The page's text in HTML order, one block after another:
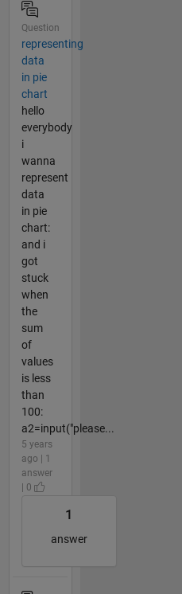
Question
representing
data
in pie
chart
hello
everybody
i
wanna
represent
data
in pie
chart:
and i
got
stuck
when
the
sum
of
values
is less
than
100:
a2=input("please...
5 years
ago | 1
answer
| 0
1
answer